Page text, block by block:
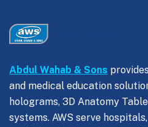
Abdul Wahab & Sons
and medical education
holograms, 3D Anatomy
systems. AWS serve